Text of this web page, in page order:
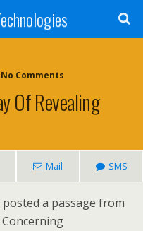
No Comments
Of Revealing
Mail SMS
a passage from